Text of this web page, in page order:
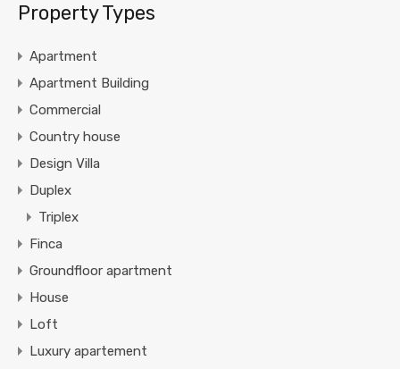
Property Types
Apartment
Apartment Building
Commercial
Country house
Design Villa
Duplex
Triplex
Finca
Groundfloor apartment
House
Loft
Luxury apartement